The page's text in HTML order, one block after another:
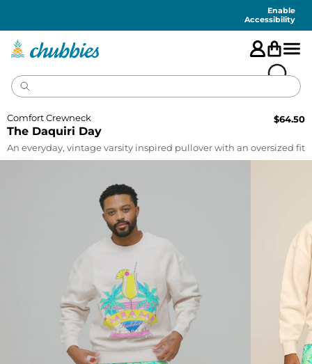
Enable
Accessibility
The Daquiri Day
Comfort Crewneck $64.50
An everyday, vintage varsity inspired pullover with an oversized fit